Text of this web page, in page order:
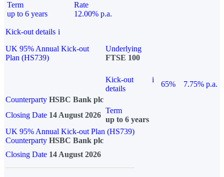
Term
up to 6 years
Rate
12.00% p.a.
Kick-out details i
UK 95% Annual Kick-out
Plan (HS739)
Underlying
FTSE 100
Kick-out
details
i
65%
7.75% p.a.
Counterparty HSBC Bank plc
Closing Date 14 August 2026
Term
up to 6 years
UK 95% Annual Kick-out Plan (HS739)
Counterparty HSBC Bank plc
Closing Date 14 August 2026